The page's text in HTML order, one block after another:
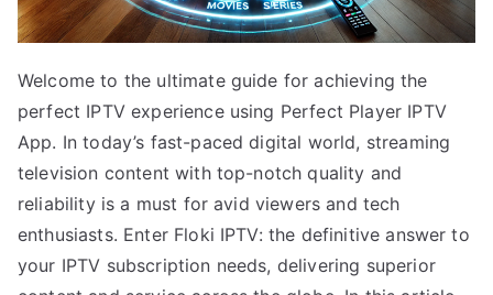
Welcome to the ultimate guide for achieving the
perfect IPTV experience using Perfect Player IPTV
App. In today’s fast-paced digital world, streaming
television content with top-notch quality and
reliability is a must for avid viewers and tech
enthusiasts. Enter Floki IPTV: the definitive answer to
your IPTV subscription needs, delivering superior